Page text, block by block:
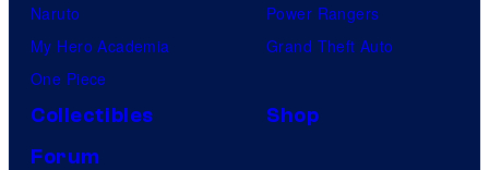
Naruto
My Hero Academia
One Piece
Power Rangers
Grand Theft Auto
Collectibles
Shop
Forum